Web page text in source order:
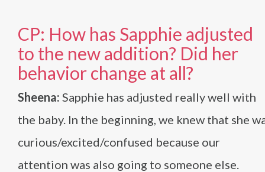
CP: How has Sapphie adjusted
to the new addition? Did her
behavior change at all?
Sheena: Sapphie has adjusted really well with
the baby. In the beginning, we knew that she
curious/excited/confused because our
attention was also going to someone else.